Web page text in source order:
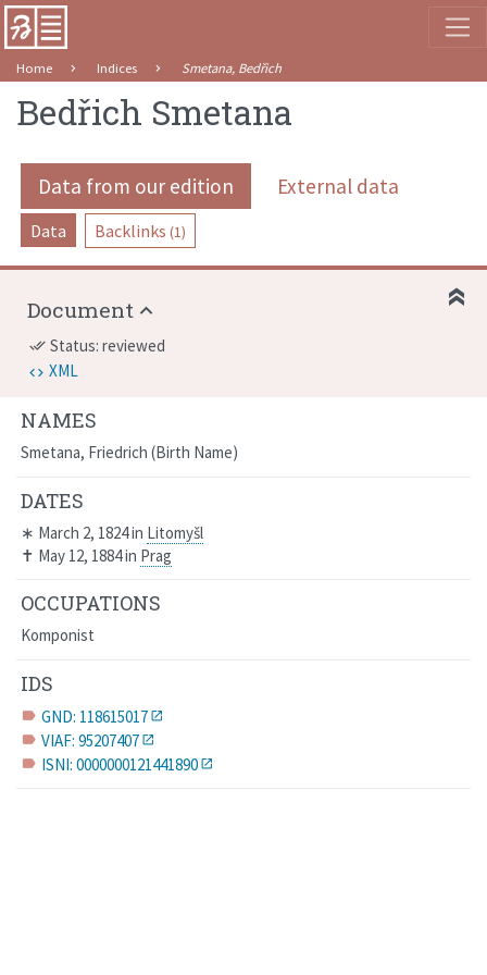
Home Indices Smetana, Bedřich
Bedřich Smetana
Data from our edition External data
Data Backlinks (1)
NAMES
Smetana, Friedrich Birth Name
DATES
∗ March 2, 1824in Litomyšl
✝ May 12, 1884in Prag
OCCUPATIONS
Komponist
IDS
label GND: 118615017
label VIAF: 95207407
label ISNI: 0000000121441890
Document
done_all Status: reviewed
XML